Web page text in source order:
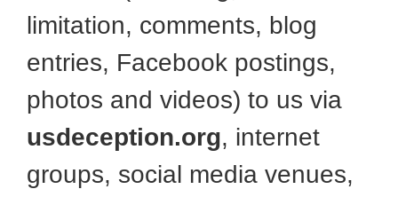
limitation, comments, blog
entries, Facebook postings,
photos and videos) to us via
usdeception.org, internet
groups, social media venues,